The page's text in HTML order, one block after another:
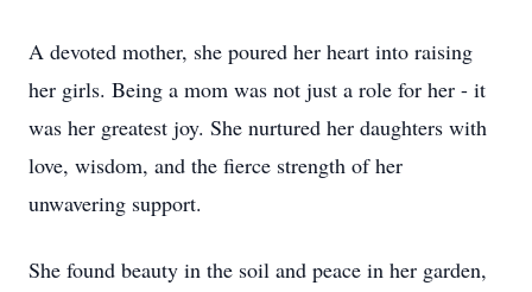
A devoted mother, she poured her heart into raising
her girls. Being a mom was not just a role for her - it
was her greatest joy. She nurtured her daughters with
love, wisdom, and the fierce strength of her
unwavering support.
She found beauty in the soil and peace in her garden,